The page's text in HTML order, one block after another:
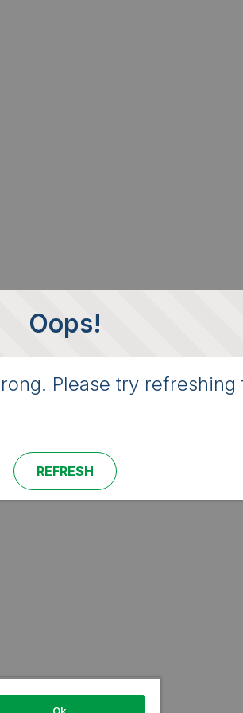
Oops!
Please try refreshing
REFRESH